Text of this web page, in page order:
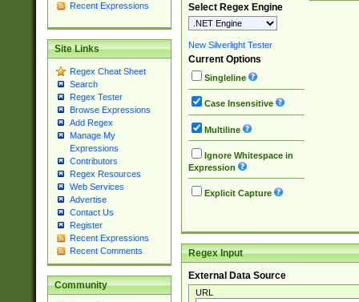
Recent Expressions
Site Links
Regex Cheat Sheet
Search
Regex Tester
Browse Expressions
Add Regex
Manage My
Expressions
Contributors
Regex Resources
Web Services
Advertise
Contact Us
Register
Recent Expressions
Recent Comments
Community
Select Regex Engine
New Silverlight Tester
Current Options
Singleline
Case Insensitive
Multiline
Ignore Whitespace in
Expression
Explicit Capture
Regex Input
External Data Source
URL